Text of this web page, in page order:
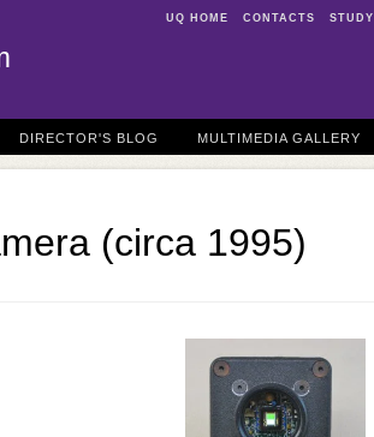
UQ HOME CONTACTS STUDY
DIRECTOR'S BLOG MULTIMEDIA GALLERY
(circa 1995)